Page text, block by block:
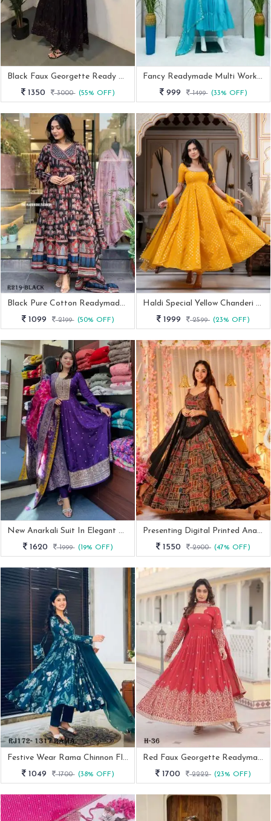
Black Faux Georgette Ready Made Embroidery Anarkali Suit
1350
3000 (55% OFF)
Fancy Readymade Multi Work Faux Georgette Anarkali Suits
999
1499 (33% OFF)
Black Pure Cotton Readymade Anarkali Suits Sets
1099
2199 (50% OFF)
Haldi Special Yellow Chanderi Acquard Butti With Embroidery Work Gown
1999
2599 (23% OFF)
New Anarkali Suit In Elegant Purple Color
1620
1999 (19% OFF)
Presenting Digital Printed Anarkali Gown
1550
2900 (47% OFF)
Festive Wear Rama Chinnon Flower Print 3 Pcs Ready Made Suit
1049
1700 (38% OFF)
Red Faux Georgette Readymade Anarkali Suit For Women
1700
2222 (23% OFF)